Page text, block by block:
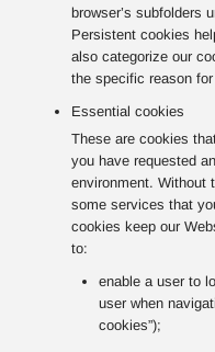
browser’s subfolders
Persistent cookies
also categorize our
the specific reason
Essential cookies
These are cookies
you have requested
environment. Without
some services that
cookies keep our
to:
enable a user to
user when
cookies”);